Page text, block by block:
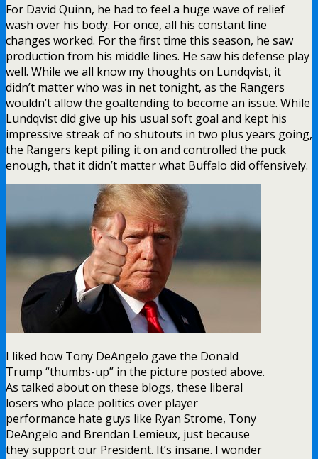
For David Quinn, he had to feel a huge wave of relief
wash over his body. For once, all his constant line
changes worked. For the first time this season, he saw
production from his middle lines. He saw his defense play
well. While we all know my thoughts on Lundqvist, it
didn’t matter who was in net tonight, as the Rangers
wouldn’t allow the goaltending to become an issue. While
Lundqvist did give up his usual soft goal and kept his
impressive streak of no shutouts in two plus years going,
the Rangers kept piling it on and controlled the puck
enough, that it didn’t matter what Buffalo did offensively.
I liked how Tony DeAngelo gave the Donald
Trump “thumbs-up” in the picture posted above.
As talked about on these blogs, these liberal
losers who place politics over player
performance hate guys like Ryan Strome, Tony
DeAngelo and Brendan Lemieux, just because
they support our President. It’s insane. I wonder